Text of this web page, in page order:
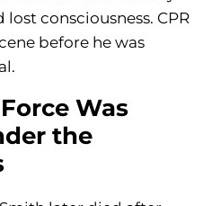
consciousness. CPR
before he was
Was
the